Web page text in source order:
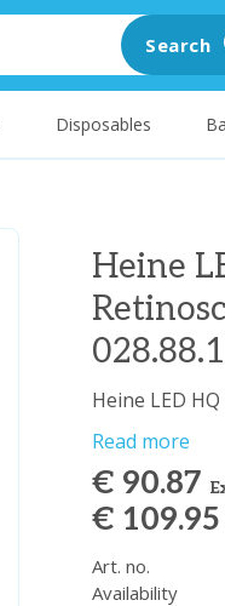
Search
Disposables
Heine
Heine LED
Read more
€ 90.87
€
Art. no.
Availability